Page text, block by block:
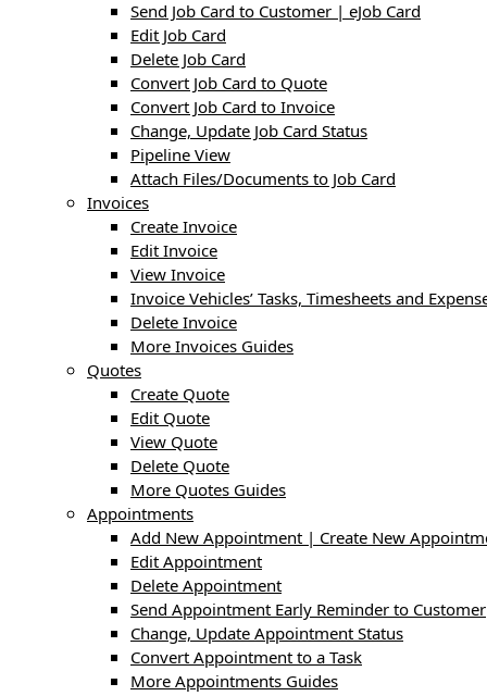
Send Job Card to Customer | eJob Card
Edit Job Card
Delete Job Card
Convert Job Card to Quote
Convert Job Card to Invoice
Change, Update Job Card Status
Pipeline View
Attach Files/Documents to Job Card
Invoices
Create Invoice
Edit Invoice
View Invoice
Invoice Vehicles’ Tasks, Timesheets and
Delete Invoice
More Invoices Guides
Quotes
Create Quote
Edit Quote
View Quote
Delete Quote
More Quotes Guides
Appointments
Add New Appointment | Create New
Edit Appointment
Delete Appointment
Send Appointment Early Reminder to Customer
Change, Update Appointment Status
Convert Appointment to a Task
More Appointments Guides